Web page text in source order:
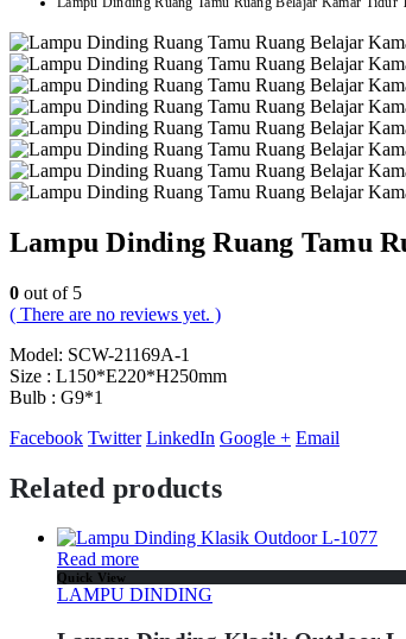
Lampu Dinding Ruang Tamu
0 out of 5
( There are no reviews yet. )
Model: SCW-21169A-1
Size : L150*E220*H250mm
Bulb : G9*1
Facebook Twitter LinkedIn Google + Email
Related products
Read more
Quick View
LAMPU DINDING